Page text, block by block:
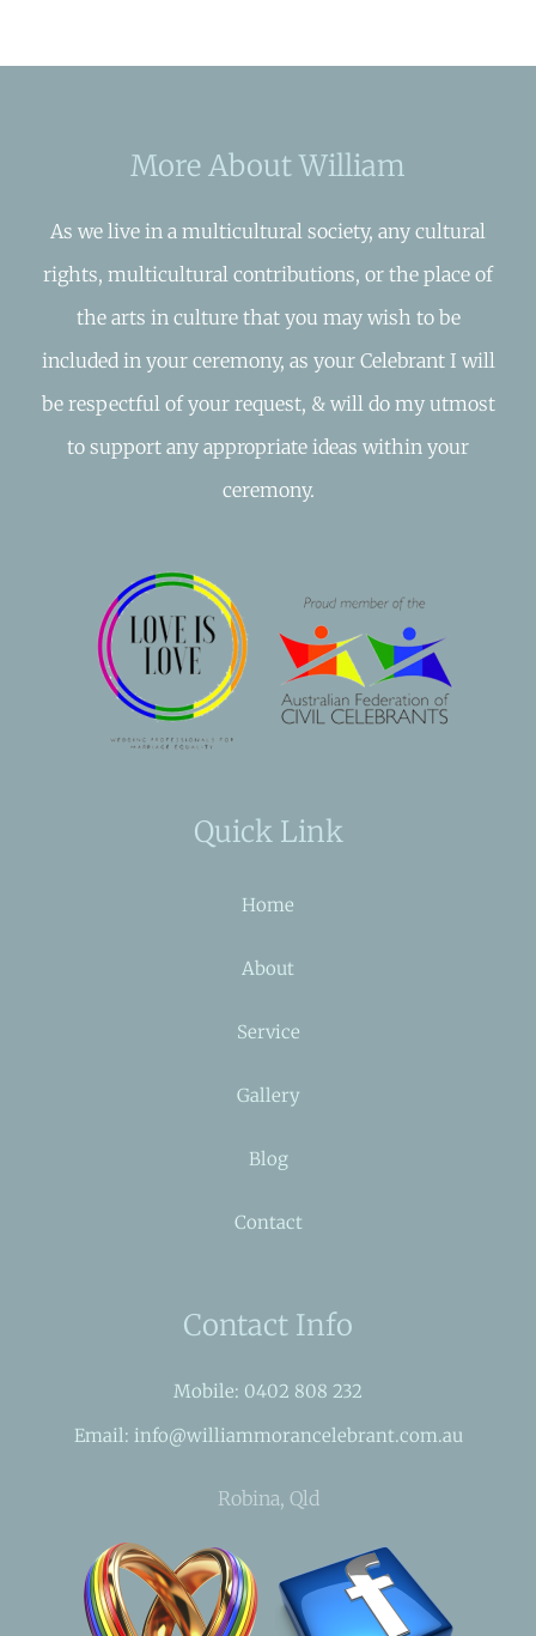
More About William
As we live in a multicultural society, any cultural
rights, multicultural contributions, or the place of
the arts in culture that you may wish to be
included in your ceremony, as your Celebrant I will
be respectful of your request, & will do my utmost
to support any appropriate ideas within your
ceremony.
Quick Link
Home
About
Service
Gallery
Blog
Contact
Contact Info
Mobile: 0402 808 232
Email: info@williammorancelebrant.com.au
Robina, Qld